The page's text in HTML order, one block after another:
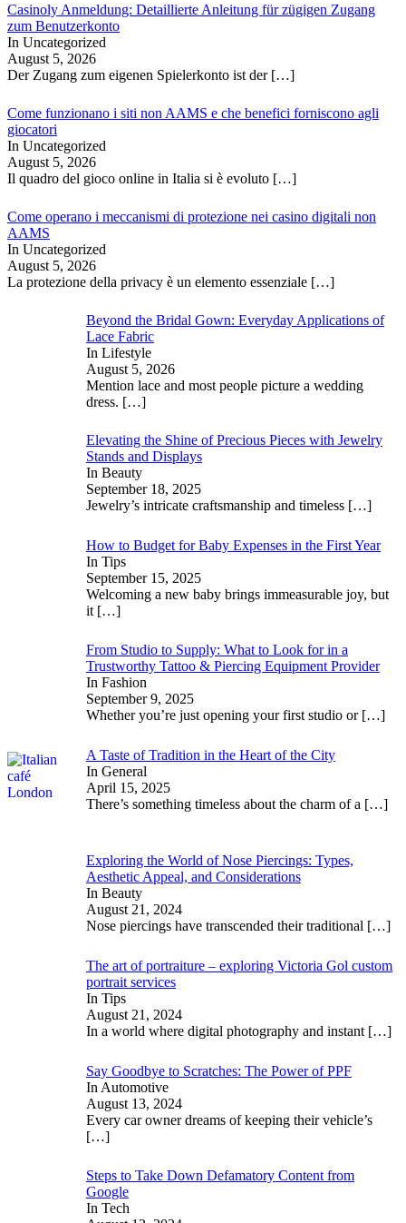
Casinoly Anmeldung: Detaillierte Anleitung für zügigen Zugang
zum Benutzerkonto
In Uncategorized
August 5, 2026
Der Zugang zum eigenen Spielerkonto ist der […]
Come funzionano i siti non AAMS e che benefici forniscono agli
giocatori
In Uncategorized
August 5, 2026
Il quadro del gioco online in Italia si è evoluto […]
Come operano i meccanismi di protezione nei casino digitali non
AAMS
In Uncategorized
August 5, 2026
La protezione della privacy è un elemento essenziale […]
Beyond the Bridal Gown: Everyday Applications of
Lace Fabric
In Lifestyle
August 5, 2026
Mention lace and most people picture a wedding
dress. […]
Elevating the Shine of Precious Pieces with Jewelry
Stands and Displays
In Beauty
September 18, 2025
Jewelry’s intricate craftsmanship and timeless […]
How to Budget for Baby Expenses in the First Year
In Tips
September 15, 2025
Welcoming a new baby brings immeasurable joy, but
it […]
From Studio to Supply: What to Look for in a
Trustworthy Tattoo & Piercing Equipment Provider
In Fashion
September 9, 2025
Whether you’re just opening your first studio or […]
A Taste of Tradition in the Heart of the City
In General
April 15, 2025
There’s something timeless about the charm of a […]
Exploring the World of Nose Piercings: Types,
Aesthetic Appeal, and Considerations
In Beauty
August 21, 2024
Nose piercings have transcended their traditional […]
The art of portraiture – exploring Victoria Gol custom
portrait services
In Tips
August 21, 2024
In a world where digital photography and instant […]
Say Goodbye to Scratches: The Power of PPF
In Automotive
August 13, 2024
Every car owner dreams of keeping their vehicle’s
[…]
Steps to Take Down Defamatory Content from
Google
In Tech